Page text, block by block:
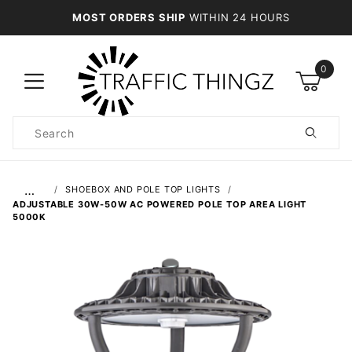
MOST ORDERS SHIP WITHIN 24 HOURS
0
Search
…
SHOEBOX AND POLE TOP LIGHTS
ADJUSTABLE 30W-50W AC POWERED POLE TOP AREA LIGHT
5000K